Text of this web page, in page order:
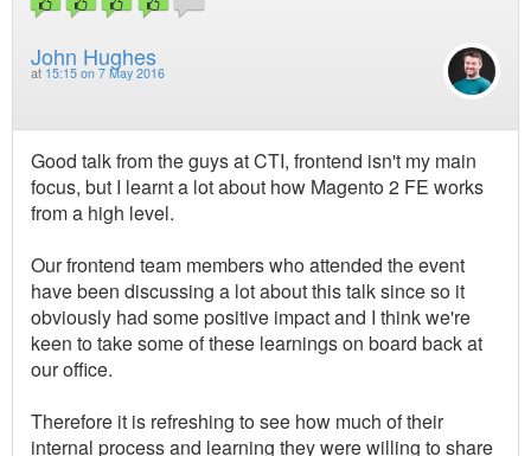
John Hughes
at 15:15 on 7 May 2016
Good talk from the guys at CTI, frontend isn't my main
focus, but I learnt a lot about how Magento 2 FE works
from a high level.
Our frontend team members who attended the event
have been discussing a lot about this talk since so it
obviously had some positive impact and I think we're
keen to take some of these learnings on board back at
our office.
Therefore it is refreshing to see how much of their
internal process and learning they were willing to share